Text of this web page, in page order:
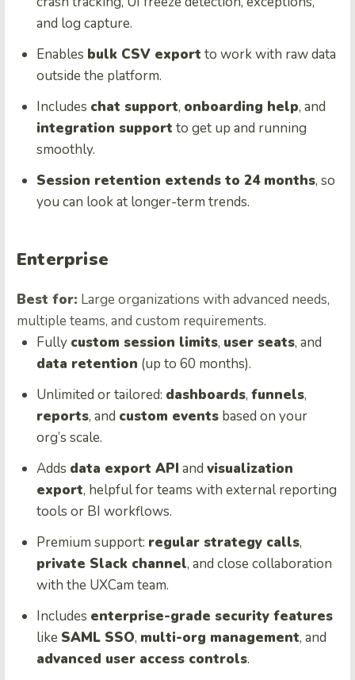
and log capture.
Enables bulk CSV export to work with raw data
outside the platform.
Includes chat support, onboarding help, and
integration support to get up and running
smoothly.
Session retention extends to 24 months, so
you can look at longer-term trends.
Enterprise
Best for: Large organizations with advanced needs,
multiple teams, and custom requirements.
Fully custom session limits, user seats, and
data retention (up to 60 months).
Unlimited or tailored: dashboards, funnels,
reports, and custom events based on your
org’s scale.
Adds data export API and visualization
export, helpful for teams with external reporting
tools or BI workflows.
Premium support: regular strategy calls,
private Slack channel, and close collaboration
with the UXCam team.
Includes enterprise-grade security features
like SAML SSO, multi-org management, and
advanced user access controls.